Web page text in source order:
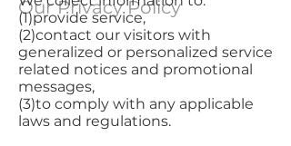
Our Privacy Policy
(1)provide service,
(2)contact our visitors with
generalized or personalized service
related notices and promotional
messages,
(3)to comply with any applicable
laws and regulations.